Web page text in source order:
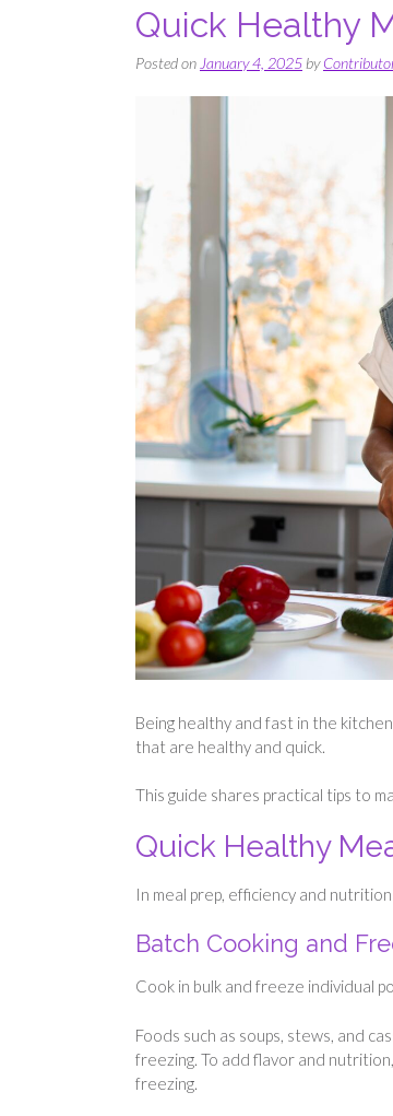
Quick Healthy
Posted onJanuary 4, 2025by
Being healthy and fast in the
that are healthy and quick.
This guide shares practical tips to
Quick Healthy
In meal prep, efficiency and
Batch Cooking and
Cook in bulk and freeze individual
Foods such as soups, stews, and
freezing. To add flavor and
freezing.